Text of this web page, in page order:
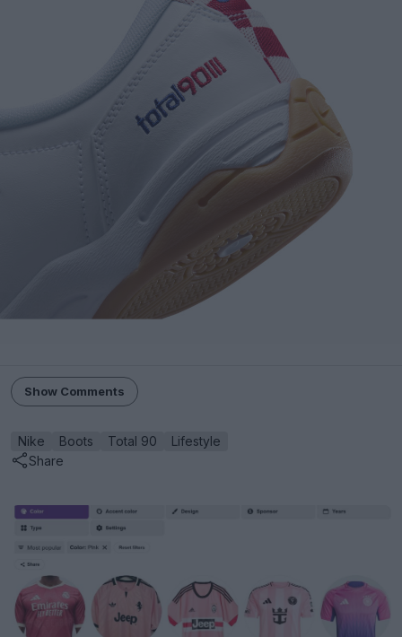
Show Comments
Nike Boots Total 90
Lifestyle
Share